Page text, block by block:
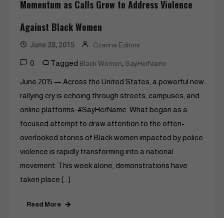
Momentum as Calls Grow to Address Violence
Against Black Women
June 28, 2015 Czarina Editors
0 Tagged Black Women SayHerName
June 2015 — Across the United States, a powerful new
rallying cry is echoing through streets, campuses, and
online platforms: #SayHerName. What began as a
focused attempt to draw attention to the often-
overlooked stories of Black women impacted by police
violence is rapidly transforming into a national
movement. This week alone, demonstrations have
taken place […]
Read More